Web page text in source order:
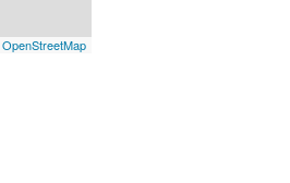
OpenStreetMap